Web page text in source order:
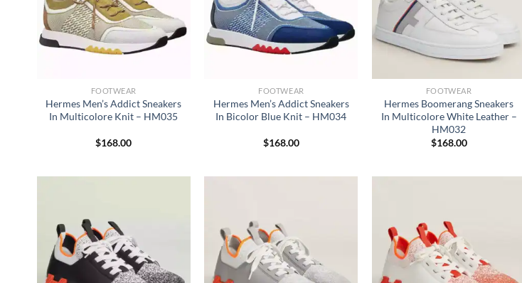
FOOTWEAR
Hermes Men’s Addict Sneakers
In Multicolore Knit – HM035
$168.00
FOOTWEAR
Hermes Men’s Addict Sneakers
In Bicolor Blue Knit – HM034
$168.00
FOOTWEAR
Hermes Boomerang Sneakers
In Multicolore White Leather –
HM032
$168.00